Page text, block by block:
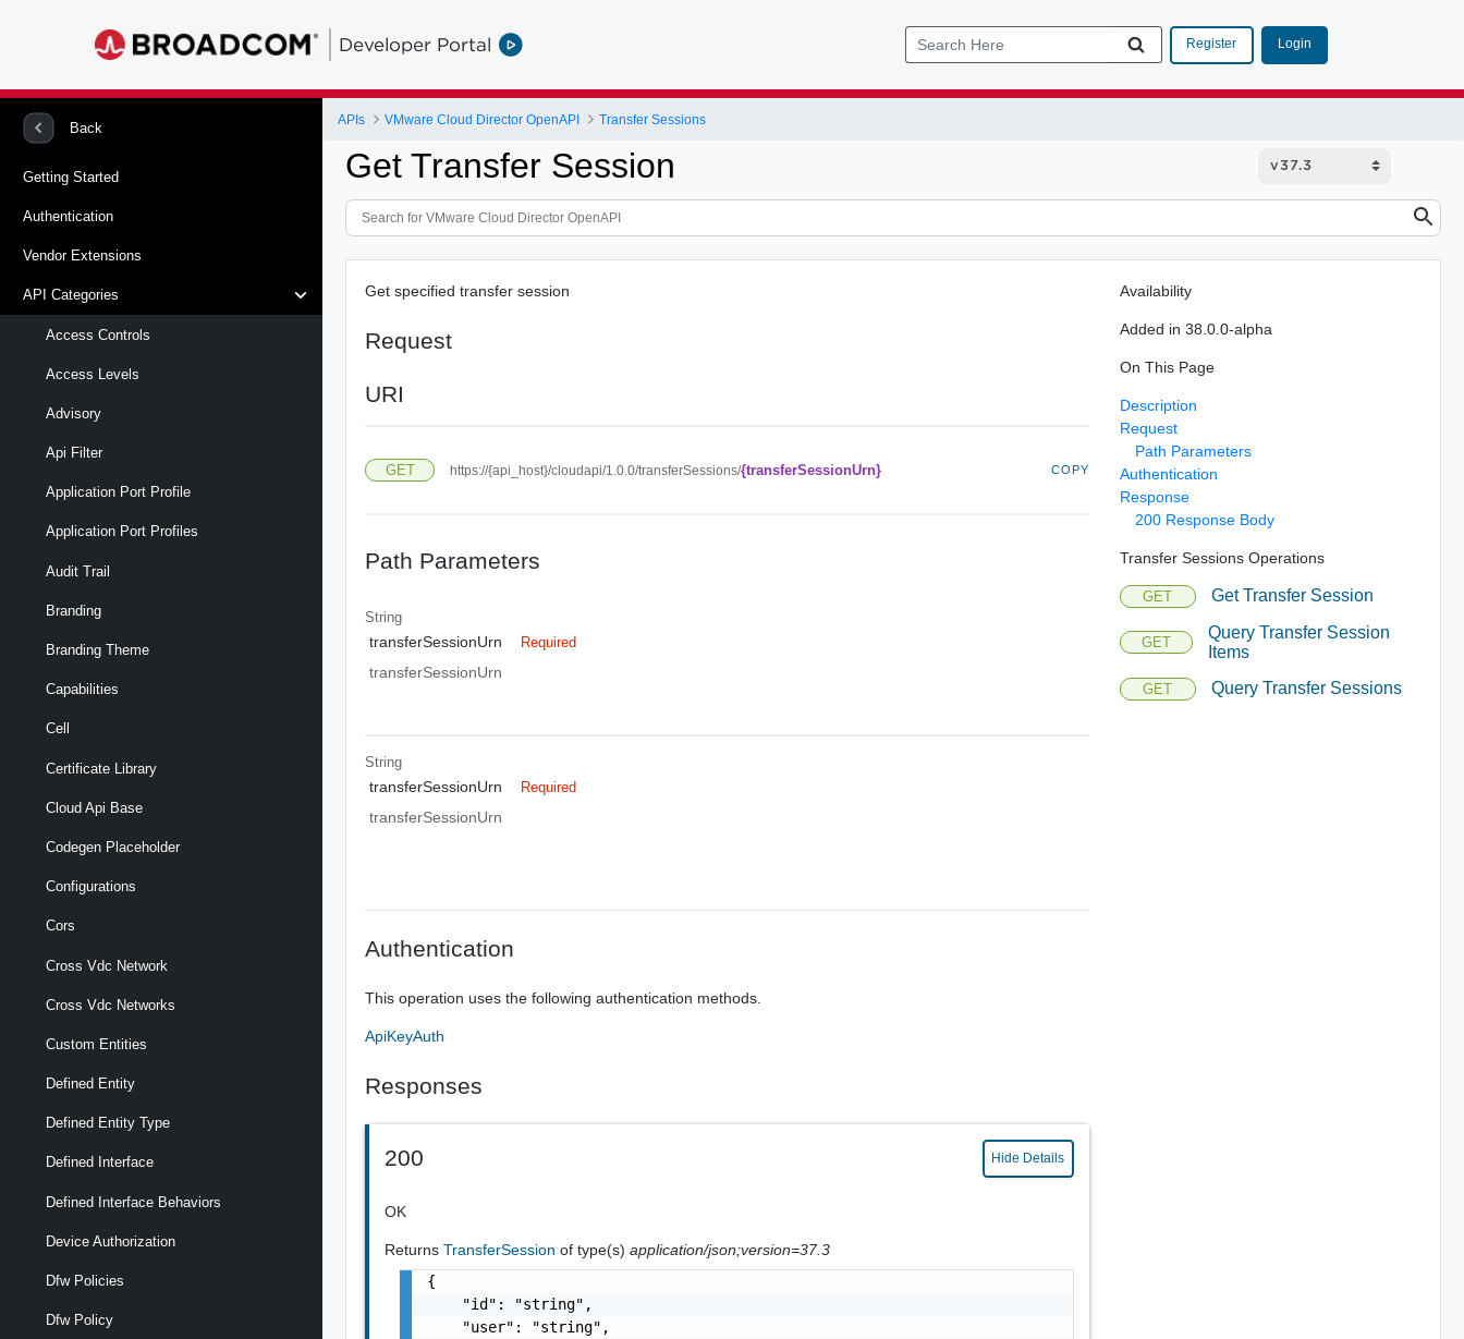
Developer Portal Register Login
Back
Getting Started
Authentication
Vendor Extensions
API Categories
Access Controls
Access Levels
Advisory
Api Filter
Application Port Profile
Application Port Profiles
Audit Trail
Branding
Branding Theme
Capabilities
Cell
Certificate Library
Cloud Api Base
Codegen Placeholder
Configurations
Cors
Cross Vdc Network
Cross Vdc Networks
Custom Entities
Defined Entity
Defined Entity Type
Defined Interface
Defined Interface Behaviors
Device Authorization
Dfw Policies
Dfw Policy
APIs VMware Cloud Director OpenAPI Transfer Sessions
Get Transfer Session
Get specified transfer session
Request
URI
GET https://{api_host}/cloudapi/1.0.0/transferSessions/{transferSessionUrn} COPY
Path Parameters
String
transferSessionUrn Required
transferSessionUrn
String
transferSessionUrn Required
transferSessionUrn
Authentication
This operation uses the following authentication methods.
ApiKeyAuth
Responses
200 Hide Details
OK
ReturnsTransferSessionof type(s)application/json;version=37.3
{
    "id": "string",
    "user": "string",
Availability
Added in 38.0.0-alpha
On This Page
Description
Request
Path Parameters
Authentication
Response
200 Response Body
Transfer Sessions Operations
GET Get Transfer Session
GET
Query Transfer Session
Items
GET Query Transfer Sessions